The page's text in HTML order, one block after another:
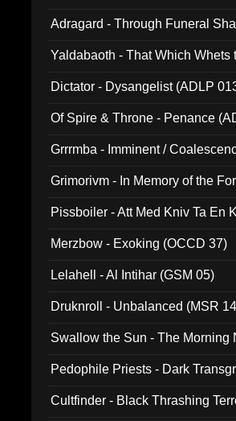
Adragard - Through Funeral
Yaldabaoth - That Which
Dictator - Dysangelist (ADLP
Of Spire & Throne - Penance
Grrrmba - Imminent /
Grimorivm - In Memory of the
Pissboiler - Att Med Kniv Ta En
Merzbow - Exoking (OCCD 37)
Lelahell - Al Intihar (GSM 05)
Druknroll - Unbalanced (MSR
Swallow the Sun - The Morning
Pedophile Priests - Dark
Cultfinder - Black Thrashing